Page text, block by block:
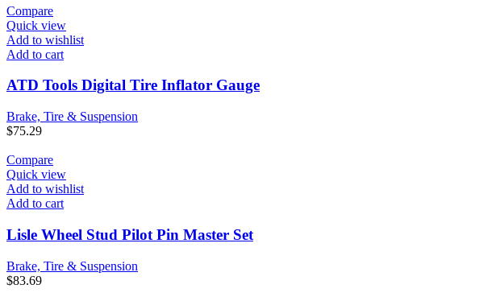
Compare
Quick view
Add to wishlist
Add to cart
ATD Tools Digital Tire Inflator Gauge
Brake, Tire & Suspension
$75.29
Compare
Quick view
Add to wishlist
Add to cart
Lisle Wheel Stud Pilot Pin Master Set
Brake, Tire & Suspension
$83.69